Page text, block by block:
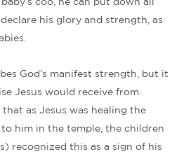
coo, he can put down all
declare his glory and strength, as
God’s manifest strength, but it
Jesus would receive from
as Jesus was healing the
him in the temple, the children
recognized this as a sign of his